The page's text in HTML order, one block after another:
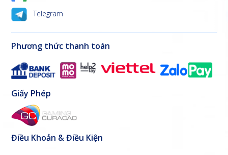
Telegram
Phương thức thanh toán
Giấy Phép
Điều Khoản & Điều Kiện